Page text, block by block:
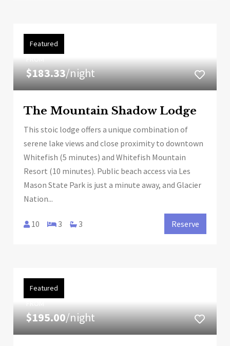
Featured
$183.33/night
The Mountain Shadow Lodge
This stoic lodge offers a unique combination of
serene lake views and close proximity to downtown
Whitefish (5 minutes) and Whitefish Mountain
Resort (10 minutes). Public beach access via Les
Mason State Park is just a minute away, and Glacier
Nation...
10 3 3 Reserve
Featured
$195.00/night